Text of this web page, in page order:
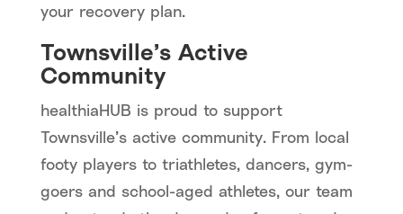
your recovery plan.
Townsville’s Active
Community
healthiaHUB is proud to support
Townsville’s active community. From local
footy players to triathletes, dancers, gym-
goers and school-aged athletes, our team